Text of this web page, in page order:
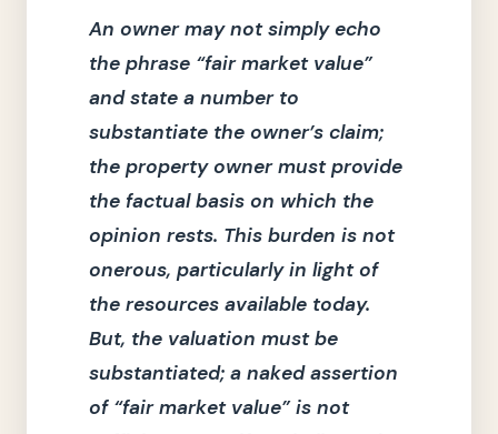
An owner may not simply echo
the phrase “fair market value”
and state a number to
substantiate the owner’s claim;
the property owner must provide
the factual basis on which the
opinion rests. This burden is not
onerous, particularly in light of
the resources available today.
But, the valuation must be
substantiated; a naked assertion
of “fair market value”is not